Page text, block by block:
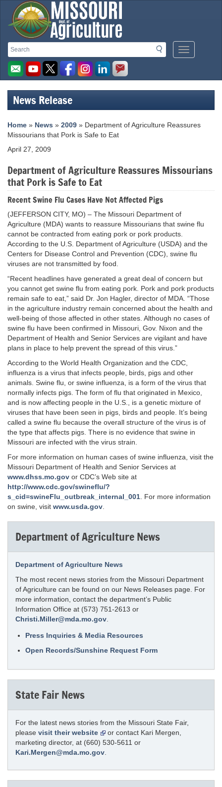
Search
Search
Mobile
Menu
Missouri
Department
of
Agriculture
homepage
News Release
Home » News » 2009 » Department of Agriculture Reassures
Missourians that Pork is Safe to Eat
April 27, 2009
Department of Agriculture Reassures Missourians
that Pork is Safe to Eat
Recent Swine Flu Cases Have Not Affected Pigs
(JEFFERSON CITY, MO) – The Missouri Department of
Agriculture (MDA) wants to reassure Missourians that swine flu
cannot be contracted from eating pork or pork products.
According to the U.S. Department of Agriculture (USDA) and the
Centers for Disease Control and Prevention (CDC), swine flu
viruses are not transmitted by food.
“Recent headlines have generated a great deal of concern but
you cannot get swine flu from eating pork. Pork and pork products
remain safe to eat,” said Dr. Jon Hagler, director of MDA. “Those
in the agriculture industry remain concerned about the health and
well-being of those affected in other states. Although no cases of
swine flu have been confirmed in Missouri, Gov. Nixon and the
Department of Health and Senior Services are vigilant and have
plans in place to help prevent the spread of this virus.”
According to the World Health Organization and the CDC,
influenza is a virus that infects people, birds, pigs and other
animals. Swine flu, or swine influenza, is a form of the virus that
normally infects pigs. The form of flu that originated in Mexico,
and is now affecting people in the U.S., is a genetic mixture of
viruses that have been seen in pigs, birds and people. It’s being
called a swine flu because the overall structure of the virus is of
the type that affects pigs. There is no evidence that swine in
Missouri are infected with the virus strain.
For more information on human cases of swine influenza, visit the
Missouri Department of Health and Senior Services at
www.dhss.mo.gov or CDC’s Web site at
http://www.cdc.gov/swineflu/?
s_cid=swineFlu_outbreak_internal_001 . For more information
on swine, visit www.usda.gov
Department of Agriculture News
Department of Agriculture News
The most recent news stories from the Missouri Department
of Agriculture can be found on our News Releases page. For
more information, contact the department’s Public
Information Office at (573) 751-2613 or
Christi.Miller@mda.mo.gov
Press Inquiries & Media Resources
Open Records/Sunshine Request Form
State Fair News
For the latest news stories from the Missouri State Fair,
please visit their website
or contact Kari Mergen,
marketing director, at (660) 530-5611 or
Kari.Mergen@mda.mo.gov